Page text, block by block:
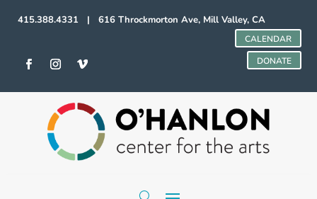
415.388.4331 | 616 Throckmorton Ave, Mill Valley, CA
CALENDAR
DONATE